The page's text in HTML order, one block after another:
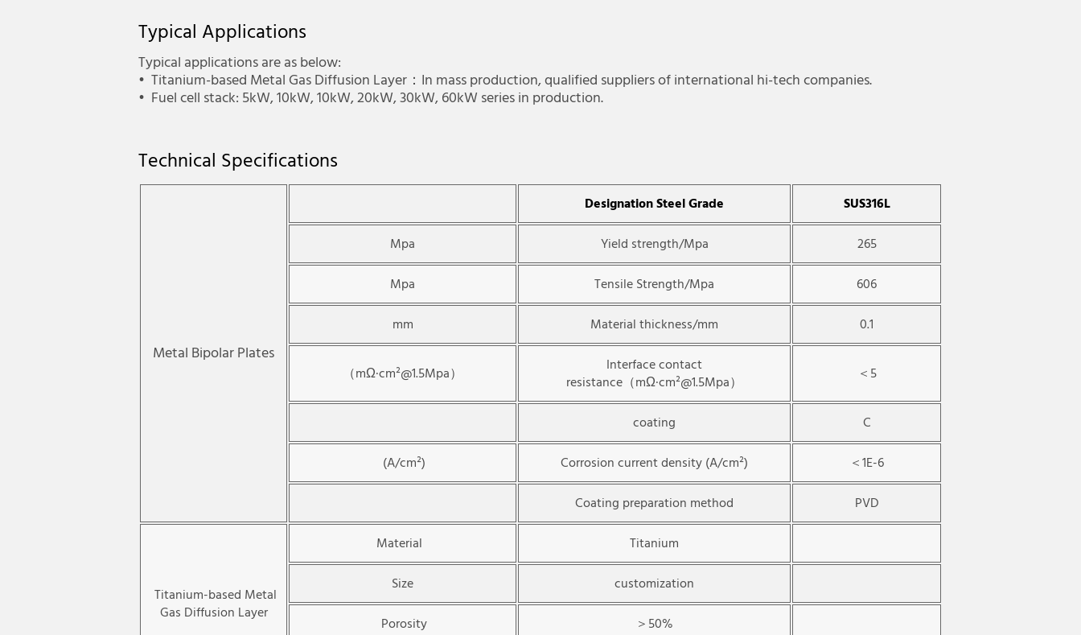
Typical Applications
Typical applications are as below:
•­ Titanium-based Metal Gas Diffusion Layer：In mass production, qualified suppliers of international hi-tech companies.
•­ Fuel cell stack: 5kW, 10kW, 10kW, 20kW, 30kW, 60kW series in production.
Technical Specifications
Metal Bipolar Plates
Designation Steel Grade SUS316L
Mpa Yield strength/Mpa 265
Mpa Tensile Strength/Mpa 606
mm Material thickness/mm 0.1
（mΩ·cm²@1.5Mpa）
Interface contact
resistance（mΩ·cm²@1.5Mpa）
＜5
coating C
(A/cm²) Corrosion current density (A/cm²) ＜1E-6
Coating preparation method PVD
Titanium-based Metal
Gas Diffusion Layer
Material Titanium
Size customization
Porosity ＞50%